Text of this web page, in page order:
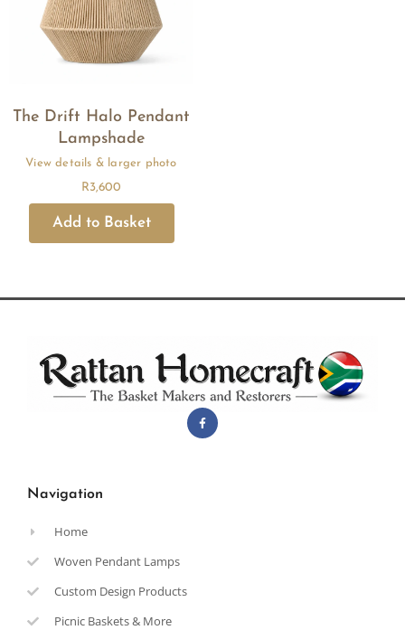
The Drift Halo Pendant
Lampshade
R3,600
Navigation
Home
Woven Pendant Lamps
Custom Design Products
Picnic Baskets & More